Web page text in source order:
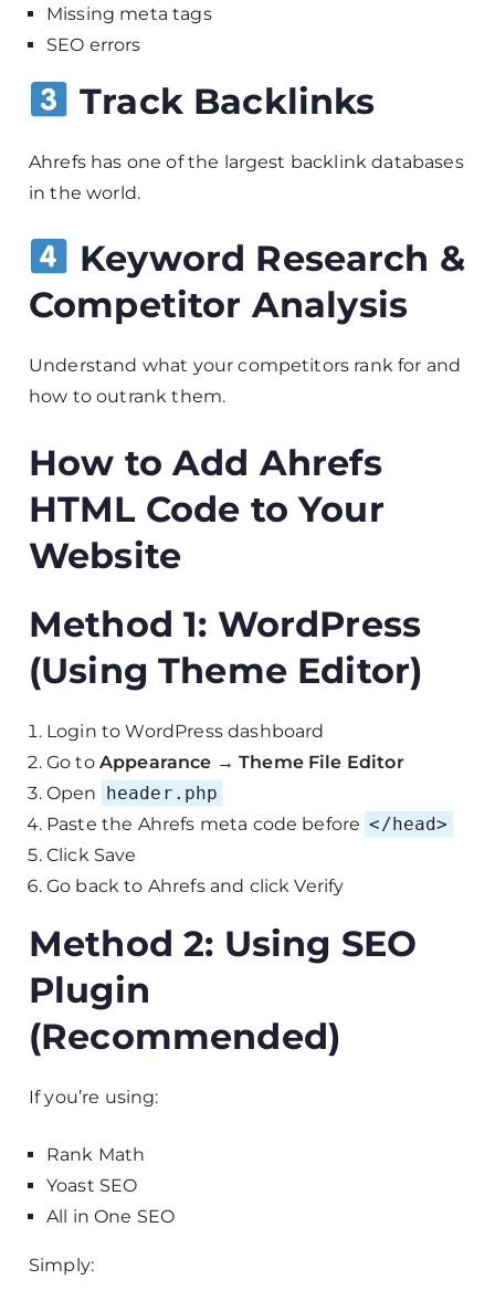
Missing meta tags
SEO errors
Track Backlinks
Ahrefs has one of the largest backlink databases
in the world.
Keyword Research &
Competitor Analysis
Understand what your competitors rank for and
how to outrank them.
How to Add Ahrefs
HTML Code to Your
Website
Method 1: WordPress
(Using Theme Editor)
Login to WordPress dashboard
Go to Appearance → Theme File Editor
Open header.php
Paste the Ahrefs meta code before </head>
Click Save
Go back to Ahrefs and click Verify
Method 2: Using SEO
Plugin
(Recommended)
If you’re using:
Rank Math
Yoast SEO
All in One SEO
Simply: